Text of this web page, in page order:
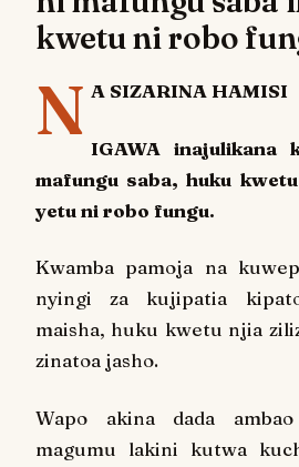
kwetu ni robo
N A SIZARINA HAMISI
IGAWA inajulikana
mafungu saba, huku
yetu ni robo fungu.
Kwamba pamoja na
nyingi za kujipatia
maisha, huku kwetu njia
zinatoa jasho.
Wapo akina dada
magumu lakini kutwa